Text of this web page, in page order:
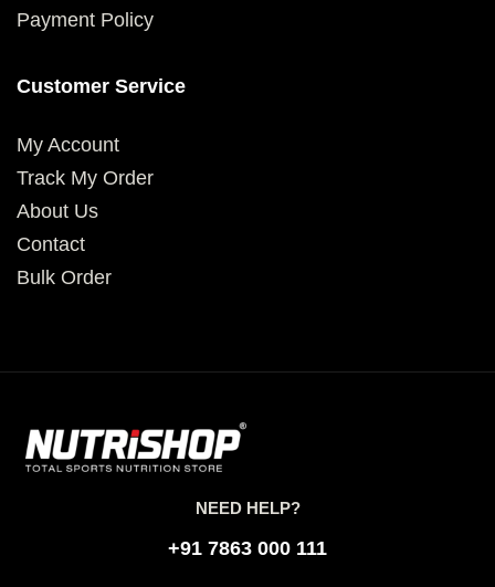
Payment Policy
Customer Service
My Account
Track My Order
About Us
Contact
Bulk Order
NEED HELP?
+91 7863 000 111